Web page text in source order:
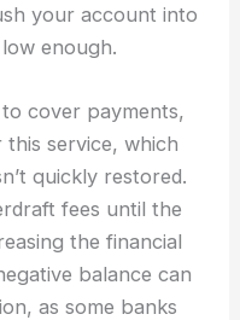
your account into
enough.
cover payments,
service, which
quickly restored.
fees until the
the financial
balance can
as some banks